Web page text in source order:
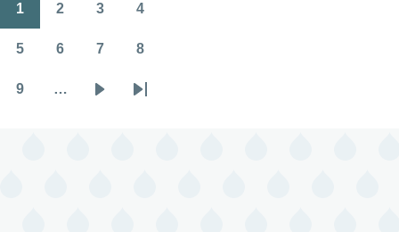
Pagination
1 2 3 4
5 6 7 8
9 …
Last